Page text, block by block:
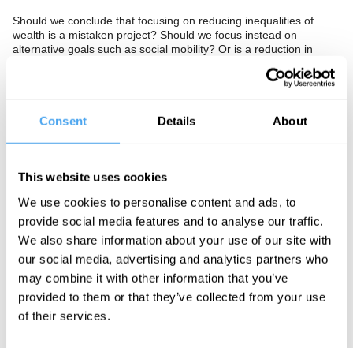
Consent Details About
This website uses cookies
We use cookies to personalise content and ads, to
provide social media features and to analyse our traffic.
We also share information about your use of our site with
our social media, advertising and analytics partners who
may combine it with other information that you’ve
provided to them or that they’ve collected from your use
of their services.
Should we conclude that focusing on reducing inequalities of
wealth is a mistaken project? Should we focus instead on
alternative goals such as social mobility? Or is a reduction in
necessary if we wish to live in a just and fair society?
The Panel
personal wealth. She holds the Chair of Ethics in Institutions at
Yaron Brook is an entrepreneur and political commentator, best
known as chairman of the Ayn Rand Institute and host of The
Yaron Brook Show. He co-authored the bestseller Free Market
Revolution.
Thangam Debbonaire is a Labour member of the House of Lords,
having served for nine years as MP for Bristol West and as a
senior figure in Keir Starmer’s Shadow Cabinet.